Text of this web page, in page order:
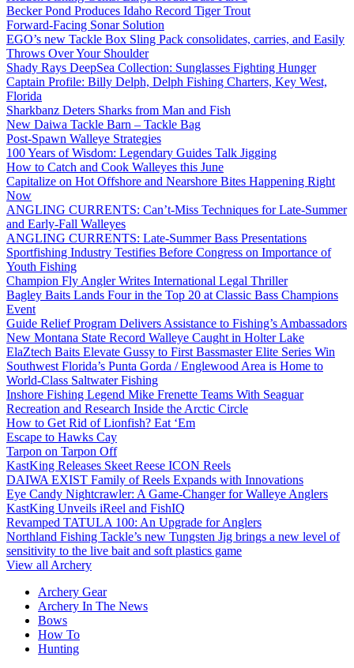
Becker Pond Produces Idaho Record Tiger Trout
Forward-Facing Sonar Solution
EGO’s new Tackle Box Sling Pack consolidates, carries, and Easily
Throws Over Your Shoulder
Shady Rays DeepSea Collection: Sunglasses Fighting Hunger
Captain Profile: Billy Delph, Delph Fishing Charters, Key West,
Florida
Sharkbanz Deters Sharks from Man and Fish
New Daiwa Tackle Barn – Tackle Bag
Post-Spawn Walleye Strategies
100 Years of Wisdom: Legendary Guides Talk Jigging
How to Catch and Cook Walleyes this June
Capitalize on Hot Offshore and Nearshore Bites Happening Right
Now
ANGLING CURRENTS: Can’t-Miss Techniques for Late-Summer
and Early-Fall Walleyes
ANGLING CURRENTS: Late-Summer Bass Presentations
Sportfishing Industry Testifies Before Congress on Importance of
Youth Fishing
Champion Fly Angler Writes International Legal Thriller
Bagley Baits Lands Four in the Top 20 at Classic Bass Champions
Event
Guide Relief Program Delivers Assistance to Fishing’s Ambassadors
New Montana State Record Walleye Caught in Holter Lake
ElaZtech Baits Elevate Gussy to First Bassmaster Elite Series Win
Southwest Florida’s Punta Gorda / Englewood Area is Home to
World-Class Saltwater Fishing
Inshore Fishing Legend Mike Frenette Teams With Seaguar
Recreation and Research Inside the Arctic Circle
How to Get Rid of Lionfish? Eat ‘Em
Escape to Hawks Cay
Tarpon on Tarpon Off
KastKing Releases Skeet Reese ICON Reels
DAIWA EXIST Family of Reels Expands with Innovations
Eye Candy Nightcrawler: A Game-Changer for Walleye Anglers
KastKing Unveils iReel and FishIQ
Revamped TATULA 100: An Upgrade for Anglers
Northland Fishing Tackle’s new Tungsten Jig brings a new level of
sensitivity to the live bait and soft plastics game
View all Archery
Archery Gear
Archery In The News
Bows
How To
Hunting